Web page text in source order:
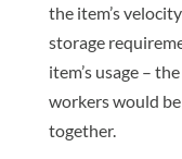
the item’s
storage
item’s usage –
workers would
together.